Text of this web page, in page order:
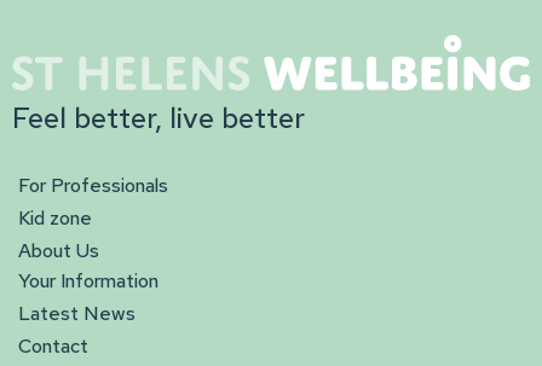
Feel better, live better
For Professionals
Kid zone
About Us
Your Information
Latest News
Contact